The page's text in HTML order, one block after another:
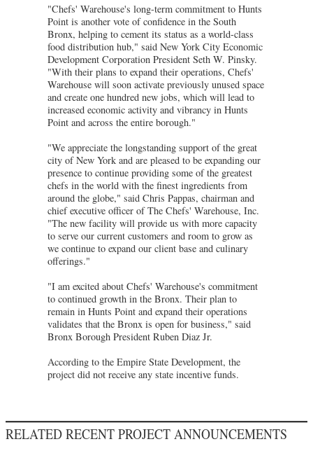
"Chefs' Warehouse's long-term commitment to Hunts
Point is another vote of confidence in the South
Bronx, helping to cement its status as a world-class
food distribution hub," said New York City Economic
Development Corporation President Seth W. Pinsky.
"With their plans to expand their operations, Chefs'
Warehouse will soon activate previously unused space
and create one hundred new jobs, which will lead to
increased economic activity and vibrancy in Hunts
Point and across the entire borough."
"We appreciate the longstanding support of the great
city of New York and are pleased to be expanding our
presence to continue providing some of the greatest
chefs in the world with the finest ingredients from
around the globe," said Chris Pappas, chairman and
chief executive officer of The Chefs' Warehouse, Inc.
"The new facility will provide us with more capacity
to serve our current customers and room to grow as
we continue to expand our client base and culinary
offerings."
"I am excited about Chefs' Warehouse's commitment
to continued growth in the Bronx. Their plan to
remain in Hunts Point and expand their operations
validates that the Bronx is open for business," said
Bronx Borough President Ruben Diaz Jr.
According to the Empire State Development, the
project did not receive any state incentive funds.
RELATED RECENT PROJECT ANNOUNCEMENTS